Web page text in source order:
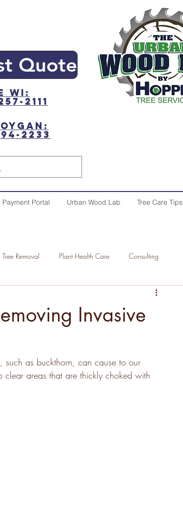
Quote
WI:
2111
2233
Payment Portal Urban Wood Lab Tree Care Tips
Tree Removal Plant Health Care Consulting
Invasive
as buckthorn, can cause to our
clear areas that are thickly choked with